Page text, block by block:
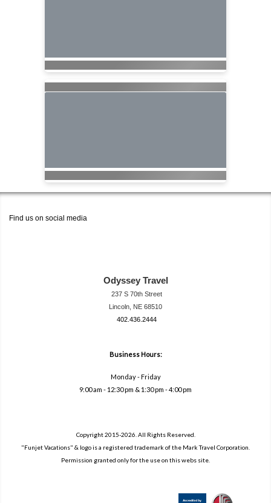
Find us on social media
Odyssey Travel
237 S 70th Street
Lincoln, NE 68510
402.436.2444
Business Hours:
Monday - Friday
9:00 am - 12:30 pm & 1:30 pm - 4:00 pm
Copyright 2015-2026. All Rights Reserved.
"Funjet Vacations" & logo is a registered trademark of the Mark Travel Corporation.
Permission granted only for the use on this webs site.